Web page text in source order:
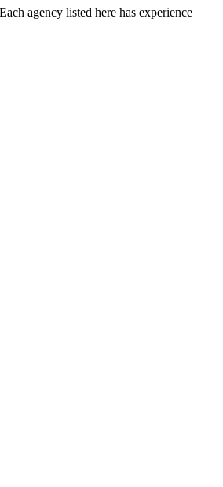
Each agency listed here has experience